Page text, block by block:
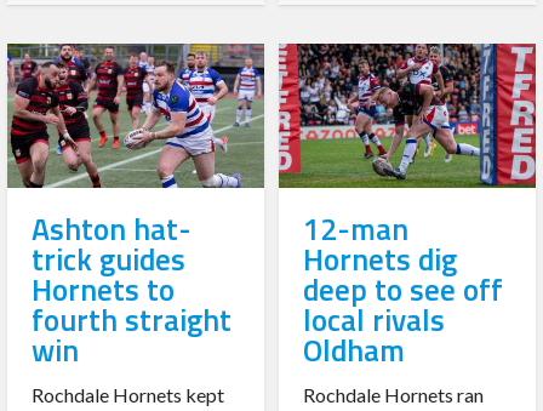
Ashton hat-
trick guides
Hornets to
fourth straight
win
Rochdale Hornets kept
12-man
Hornets dig
deep to see off
local rivals
Oldham
Rochdale Hornets ran